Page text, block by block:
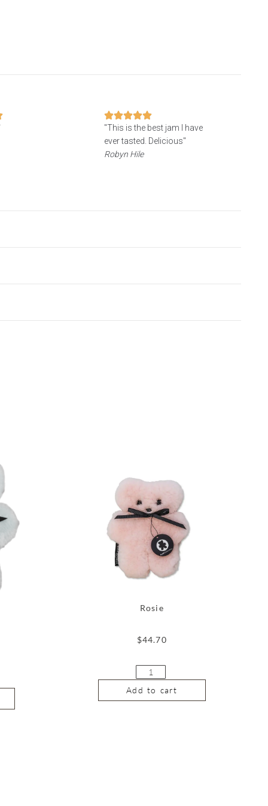
"This is the best jam I have
ever tasted. Delicious"
Robyn Hile
Rosie
$44.70
Add to cart